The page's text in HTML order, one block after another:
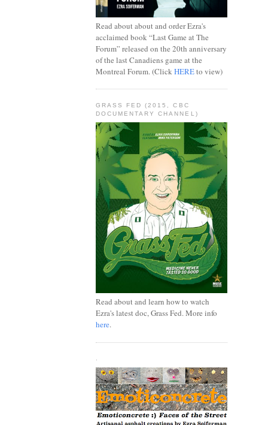
Read about about and order Ezra's
acclaimed book “Last Game at The
Forum” released on the 20th anniversary
of the last Canadiens game at the
Montreal Forum. (Click HEREto view)
GRASS FED (2015, CBC
DOCUMENTARY CHANNEL)
Read about and learn how to watch
Ezra's latest doc, Grass Fed. More info
here.